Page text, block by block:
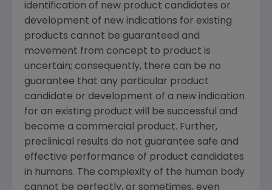
identification of new product candidates or
development of new indications for existing
products cannot be guaranteed and
movement from concept to product is
uncertain; consequently, there can be no
guarantee that any particular product
candidate or development of a new indication
for an existing product will be successful and
become a commercial product. Further,
preclinical results do not guarantee safe and
effective performance of product candidates
in humans. The complexity of the human body
cannot be perfectly, or sometimes, even